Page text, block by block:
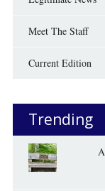
Meet The Staff
Current Edition
Trending